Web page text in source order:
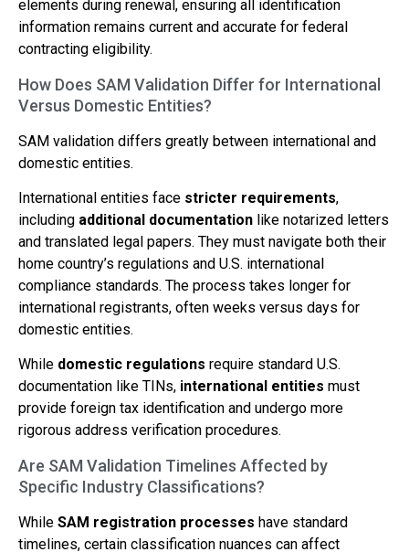
elements during renewal, ensuring all identification
information remains current and accurate for federal
contracting eligibility.
How Does SAM Validation Differ for International
Versus Domestic Entities?
SAM validation differs greatly between international and
domestic entities.
International entities face stricter requirements,
including additional documentation like notarized letters
and translated legal papers. They must navigate both their
home country’s regulations and U.S. international
compliance standards. The process takes longer for
international registrants, often weeks versus days for
domestic entities.
While domestic regulations require standard U.S.
documentation like TINs, international entities must
provide foreign tax identification and undergo more
rigorous address verification procedures.
Are SAM Validation Timelines Affected by
Specific Industry Classifications?
While SAM registration processes have standard
timelines, certain classification nuances can affect